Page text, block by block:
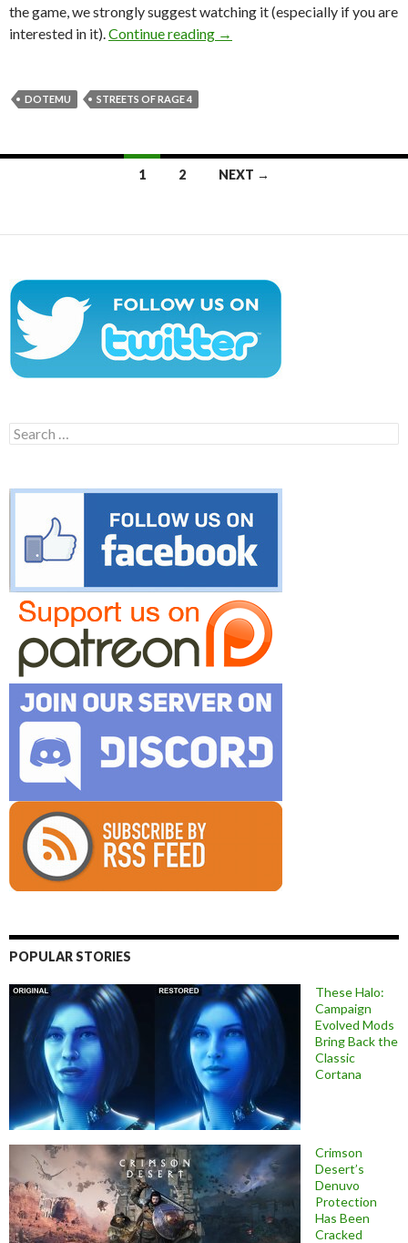
the game, we strongly suggest watching it (especially if you are
interested in it). Continue reading Here are 10 minutes of
→
DOTEMU STREETS OF RAGE 4
1 2 NEXT →
Search
for:
POPULAR STORIES
These Halo:
Campaign
Evolved Mods
Bring Back the
Classic
Cortana
Crimson
Desert’s
Denuvo
Protection
Has Been
Cracked